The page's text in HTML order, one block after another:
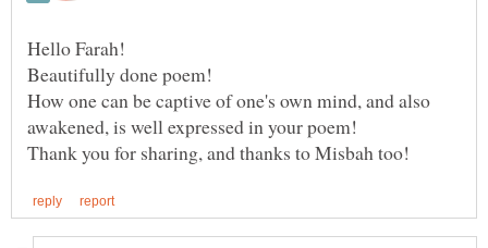
Hello Farah!
How one can be captive of one's own mind, and also
awakened, is well expressed in your poem!